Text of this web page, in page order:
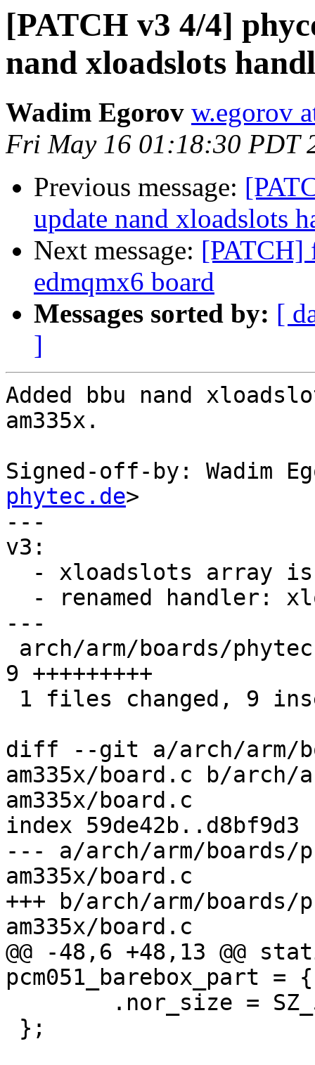
[PATCH v3 4/4]
nand xloadslots
Wadim Egorov w.egorov
Fri May 16 01:18:30 PDT
Previous message:
update nand xloadslots
Next message: [PATCH]
edmqmx6 board
Messages sorted by: [
]
Added bbu nand
am335x.
Signed-off-by: Wadim
phytec.de>
---
v3:
---
9 +++++++++
diff --git a/arch/arm/
am335x/board.c b/arch/
am335x/board.c
index 59de42b..d8bf9d3
--- a/arch/arm/boards/
am335x/board.c
+++ b/arch/arm/boards/
am335x/board.c
@@ -48,6 +48,13 @@
pcm051_barebox_part = {